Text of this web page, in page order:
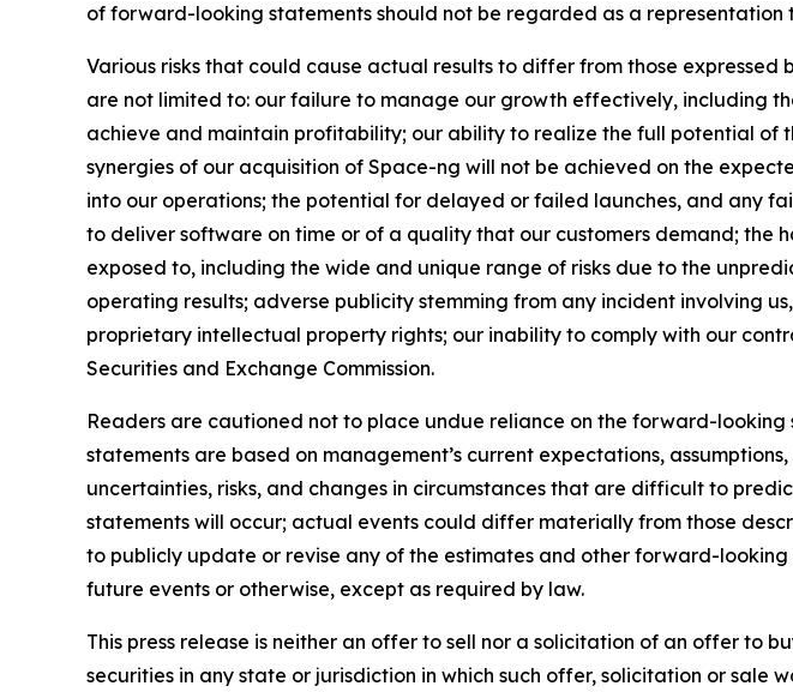
of forward-looking statements should not be regarded as a representation
Various risks that could cause actual results to differ from those
are not limited to: our failure to manage our growth effectively, including
achieve and maintain profitability; our ability to realize the full potential
synergies of our acquisition of Space-ng will not be achieved on the
into our operations; the potential for delayed or failed launches, and any
to deliver software on time or of a quality that our customers demand;
exposed to, including the wide and unique range of risks due to the
operating results; adverse publicity stemming from any incident involving
proprietary intellectual property rights; our inability to comply with our
Securities and Exchange Commission.
Readers are cautioned not to place undue reliance on the forward-
statements are based on management’s current expectations,
uncertainties, risks, and changes in circumstances that are difficult to
statements will occur; actual events could differ materially from those
to publicly update or revise any of the estimates and other forward-
future events or otherwise, except as required by law.
This press release is neither an offer to sell nor a solicitation of an offer to
securities in any state or jurisdiction in which such offer, solicitation or